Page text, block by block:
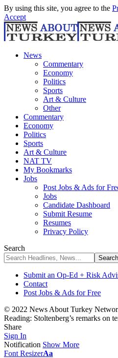
By using this site, you agree to the
Accept
News
Commentary
Economy
Politics
Sports
Art & Culture
Other
Commentary
Economy
Politics
Sports
Art & Culture
NAT TV
My Bookmarks
Jobs
Post Jobs & Ads for
Jobs
Candidate Dashboard
Submit Resume
Resumes
Privacy Policy
Search
Submit an Op-Ed + Risk
Contact
Post Jobs & Ads for Free
© 2022 News About Turkey
Reading: Stoltenberg’s remarks on
Share
Sign In
Notification Show More
Font ResizerAa